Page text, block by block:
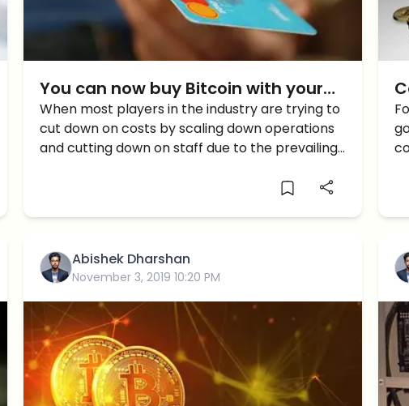
You can now buy Bitcoin with your
credit card: Binance
When most players in the industry are trying to
cut down on costs by scaling down operations
and cutting down on staff due to the prevailing
expanding fast. This might seem a strange
Abishek Dharshan
November 3, 2019 10:20 PM